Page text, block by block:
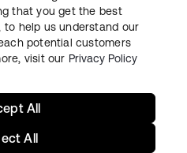
Termos do siteSegurança
that you get the best
help us understand our
potential customers
visit our Privacy Policy
All
All